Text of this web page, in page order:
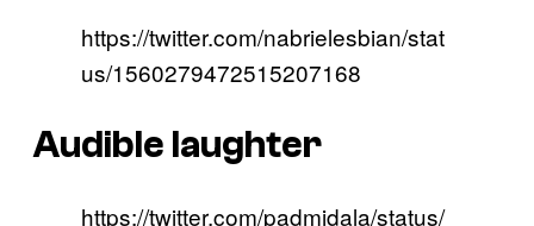
https://twitter.com/nabrielesbian/stat
us/1560279472515207168
Audible laughter
https://twitter.com/padmidala/status/